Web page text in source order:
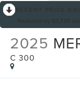
2025
C 300